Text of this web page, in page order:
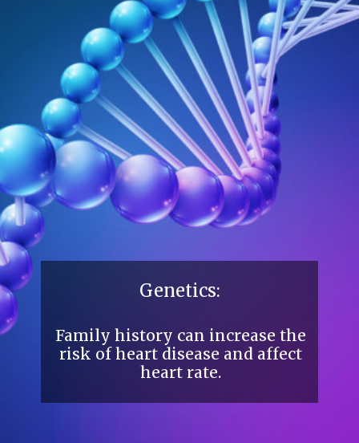
Family history can increase the
risk of heart disease and affect
heart rate.
Genetics: